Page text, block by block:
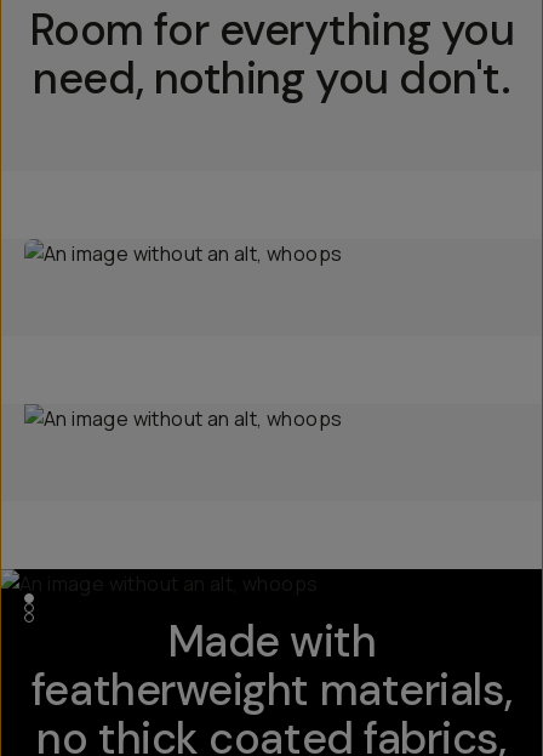
Room for everything you
need, nothing you don't.
Made with
featherweight materials,
no thick coated fabrics,